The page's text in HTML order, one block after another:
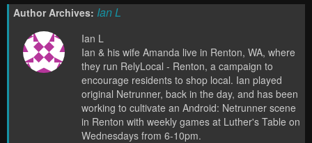
Author Archives: Ian L
Ian L
Ian & his wife Amanda live in Renton, WA, where
they run RelyLocal - Renton, a campaign to
encourage residents to shop local. Ian played
original Netrunner, back in the day, and has been
working to cultivate an Android: Netrunner scene
in Renton with weekly games at Luther's Table on
Wednesdays from 6-10pm.